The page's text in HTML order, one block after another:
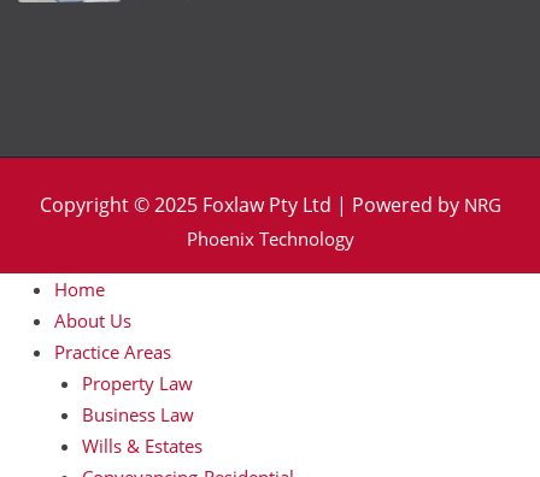
Copyright © 2025 Foxlaw Pty Ltd | Powered by NRG
Phoenix Technology
Home
About Us
Practice Areas
Property Law
Business Law
Wills & Estates